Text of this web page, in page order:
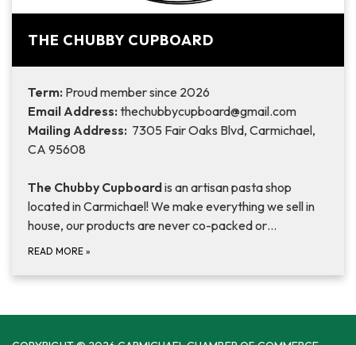
THE CHUBBY CUPBOARD
Term: Proud member since 2026
Email Address: thechubbycupboard@gmail.com
Mailing Address: 7305 Fair Oaks Blvd, Carmichael,
CA 95608
The Chubby Cupboardis an artisan pasta shop
located in Carmichael! We make everything we sell in
house, our products are never co-packed or…
READ MORE »